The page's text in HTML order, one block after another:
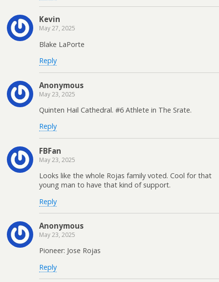
Kevin
May 27, 2025
Blake LaPorte
Reply
Anonymous
May 23, 2025
Quinten Hail Cathedral. #6 Athlete in The Srate.
Reply
FBFan
May 23, 2025
Looks like the whole Rojas family voted. Cool for that
young man to have that kind of support.
Reply
Anonymous
May 23, 2025
Pioneer: Jose Rojas
Reply